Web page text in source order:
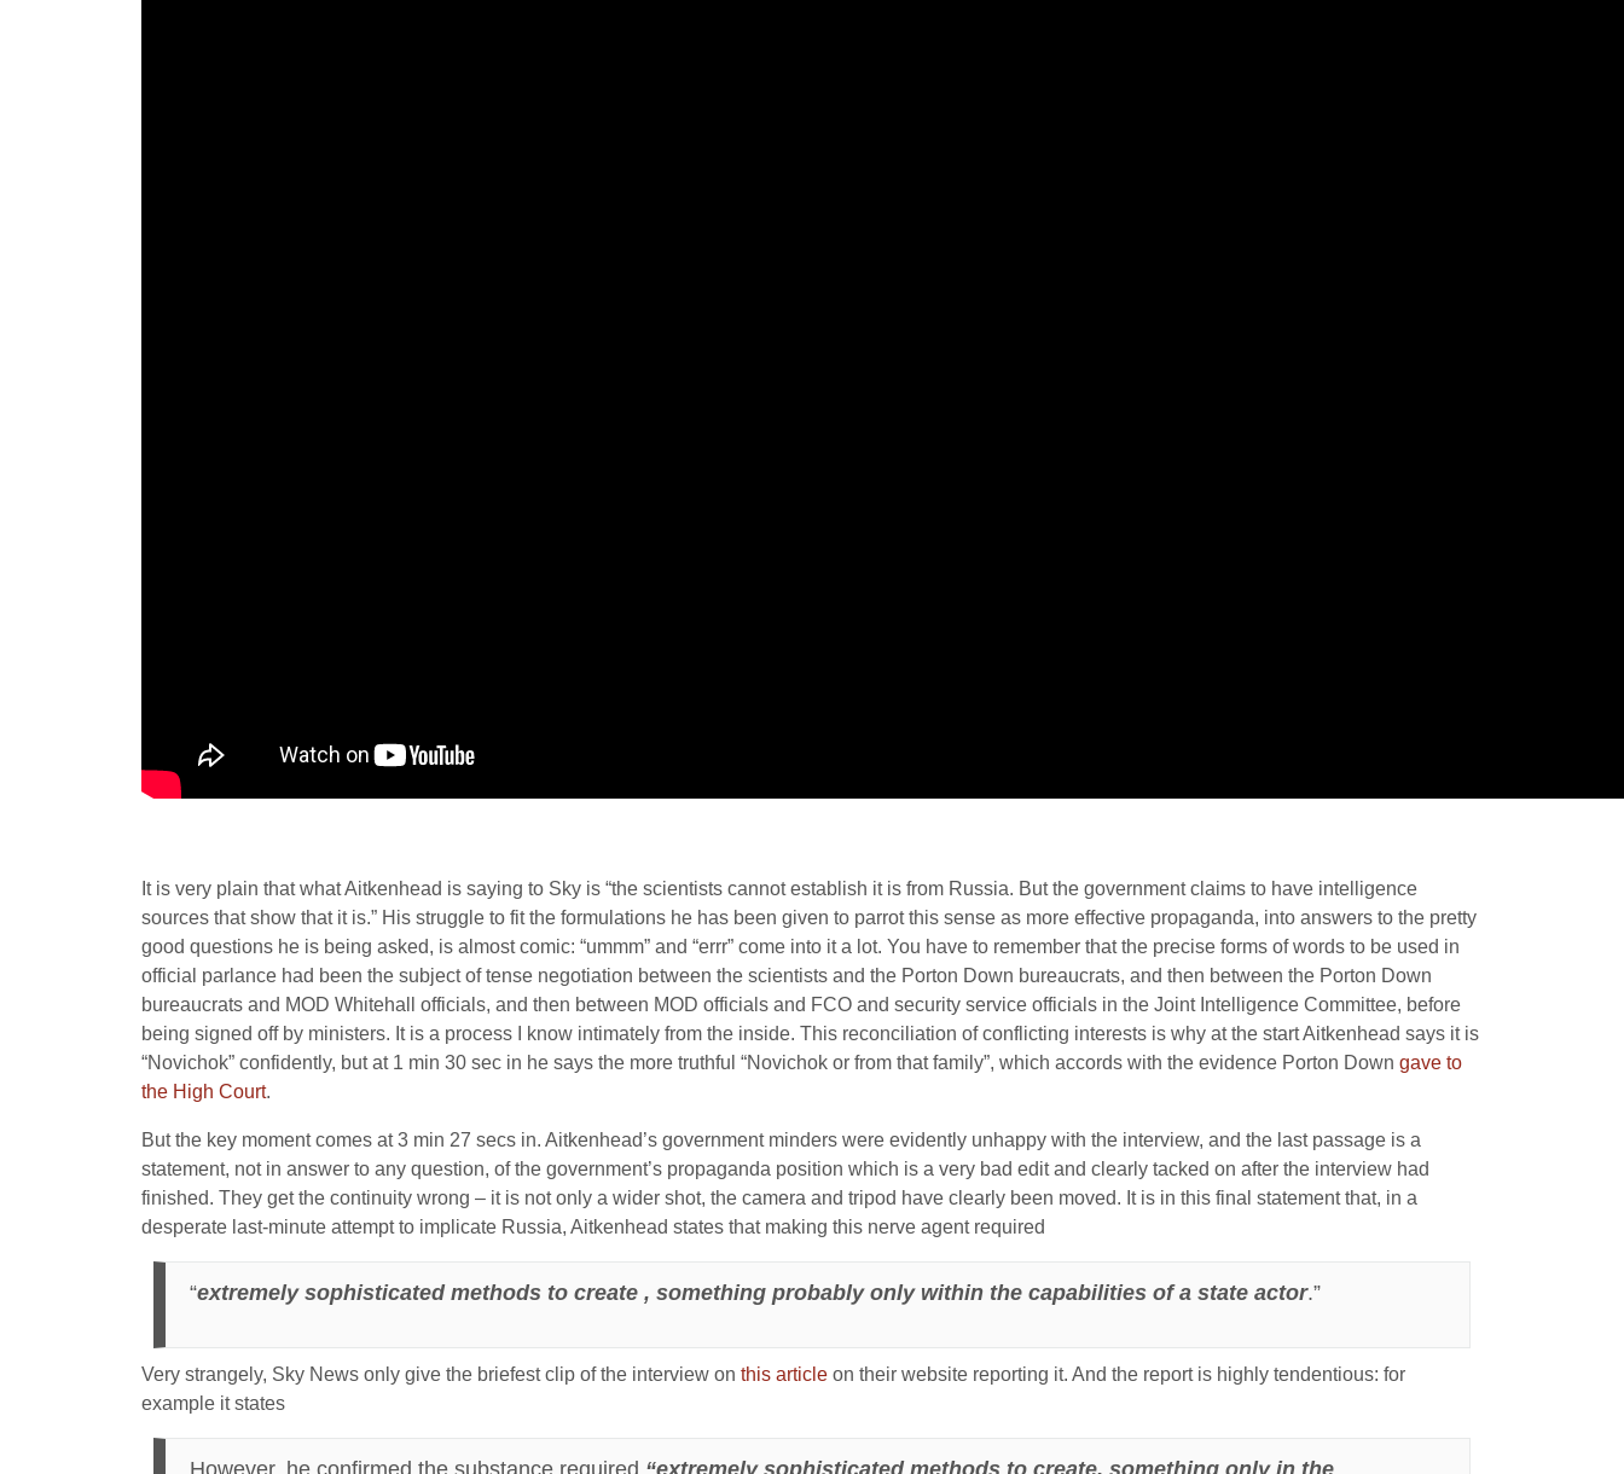
It is very plain that what Aitkenhead is saying to Sky is “the scientists cannot establish it is from Russia. But the government claims to have intelligence
sources that show that it is.” His struggle to fit the formulations he has been given to parrot this sense as more effective propaganda, into answers to the pretty
good questions he is being asked, is almost comic: “ummm” and “errr” come into it a lot. You have to remember that the precise forms of words to be used in
official parlance had been the subject of tense negotiation between the scientists and the Porton Down bureaucrats, and then between the Porton Down
bureaucrats and MOD Whitehall officials, and then between MOD officials and FCO and security service officials in the Joint Intelligence Committee, before
being signed off by ministers. It is a process I know intimately from the inside. This reconciliation of conflicting interests is why at the start Aitkenhead says it is
“Novichok” confidently, but at 1 min 30 sec in he says the more truthful “Novichok or from that family”, which accords with the evidence Porton Down gave to
the High Court.
But the key moment comes at 3 min 27 secs in. Aitkenhead’s government minders were evidently unhappy with the interview, and the last passage is a
statement, not in answer to any question, of the government’s propaganda position which is a very bad edit and clearly tacked on after the interview had
finished. They get the continuity wrong – it is not only a wider shot, the camera and tripod have clearly been moved. It is in this final statement that, in a
desperate last-minute attempt to implicate Russia, Aitkenhead states that making this nerve agent required
“extremely sophisticated methods to create , something probably only within the capabilities of a state actor.”
Very strangely, Sky News only give the briefest clip of the interview on this article on their website reporting it. And the report is highly tendentious: for
example it states
However, he confirmed the substance required “extremely sophisticated methods to create, something only in the